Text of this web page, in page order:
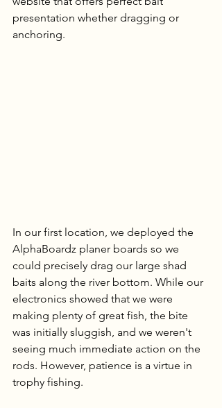
presentation whether dragging or
anchoring.
In our first location, we deployed the
AlphaBoardz planer boards so we
could precisely drag our large shad
baits along the river bottom. While our
electronics showed that we were
making plenty of great fish, the bite
was initially sluggish, and we weren't
seeing much immediate action on the
rods. However, patience is a virtue in
trophy fishing.